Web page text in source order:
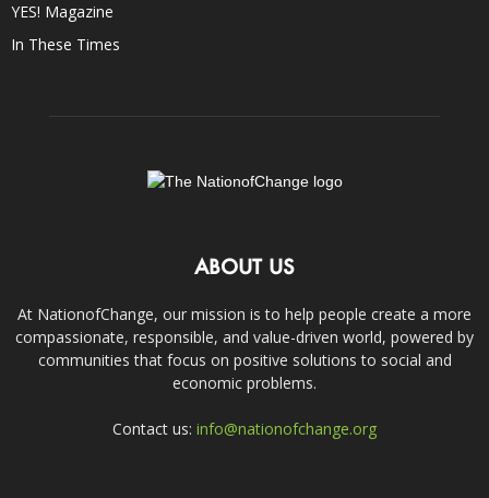
YES! Magazine
In These Times
ABOUT US
At NationofChange, our mission is to help people create a more
compassionate, responsible, and value-driven world, powered by
communities that focus on positive solutions to social and
economic problems.
Contact us: info@nationofchange.org